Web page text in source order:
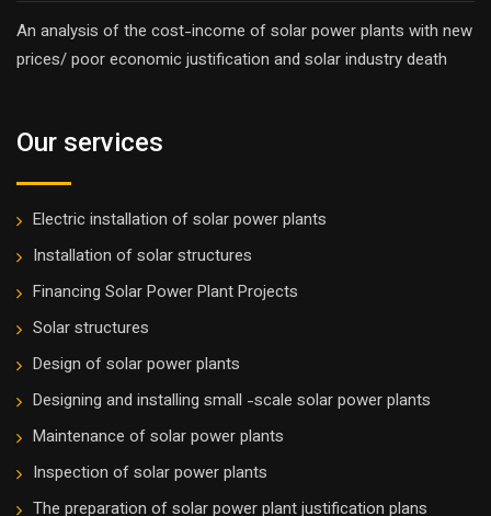
An analysis of the cost-income of solar power plants with new
prices/ poor economic justification and solar industry death
Our services
Electric installation of solar power plants
Installation of solar structures
Financing Solar Power Plant Projects
Solar structures
Design of solar power plants
Designing and installing small -scale solar power plants
Maintenance of solar power plants
Inspection of solar power plants
The preparation of solar power plant justification plans